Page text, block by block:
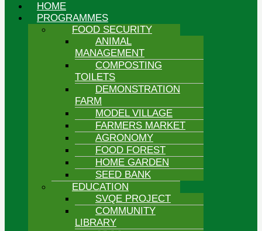
HOME
PROGRAMMES
FOOD SECURITY
ANIMAL
MANAGEMENT
COMPOSTING
TOILETS
DEMONSTRATION
FARM
MODEL VILLAGE
FARMERS MARKET
AGRONOMY
FOOD FOREST
HOME GARDEN
SEED BANK
EDUCATION
SVQE PROJECT
COMMUNITY
LIBRARY